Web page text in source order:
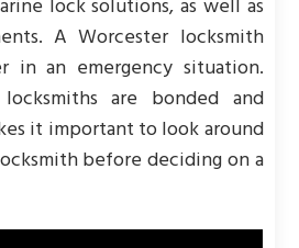
lock solutions, as well as
A Worcester locksmith
in an emergency situation.
are bonded and
it important to look around
before deciding on a